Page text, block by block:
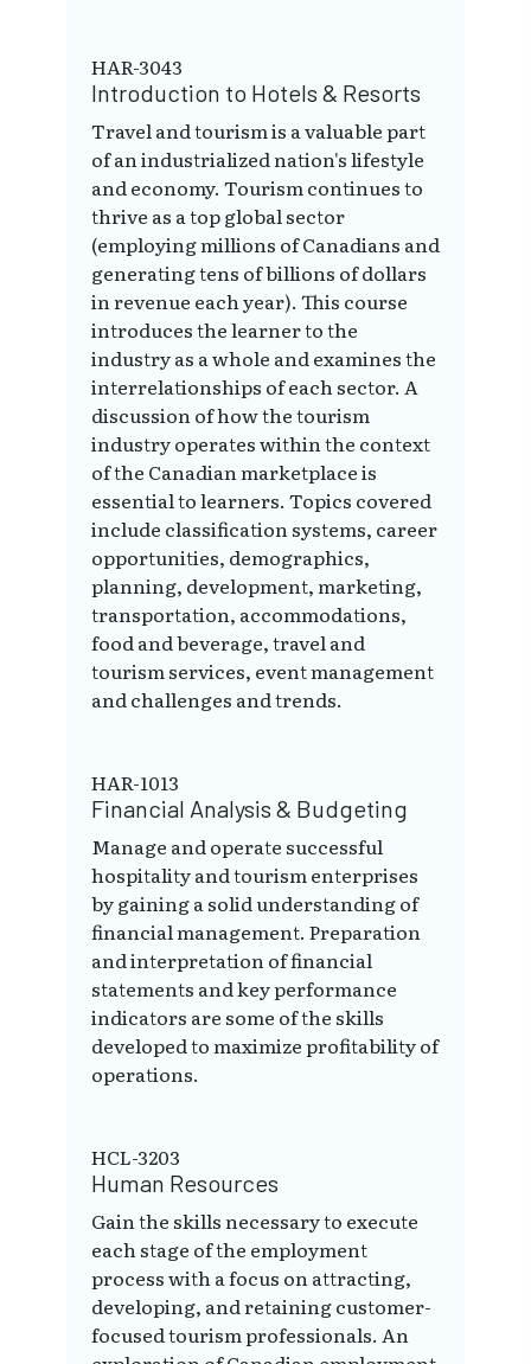
HAR-3043
Introduction to Hotels & Resorts
Travel and tourism is a valuable part
of an industrialized nation's lifestyle
and economy. Tourism continues to
thrive as a top global sector
(employing millions of Canadians and
generating tens of billions of dollars
in revenue each year). This course
introduces the learner to the
industry as a whole and examines the
interrelationships of each sector. A
discussion of how the tourism
industry operates within the context
of the Canadian marketplace is
essential to learners. Topics covered
include classification systems, career
opportunities, demographics,
planning, development, marketing,
transportation, accommodations,
food and beverage, travel and
tourism services, event management
and challenges and trends.
HAR-1013
Financial Analysis & Budgeting
Manage and operate successful
hospitality and tourism enterprises
by gaining a solid understanding of
financial management. Preparation
and interpretation of financial
statements and key performance
indicators are some of the skills
developed to maximize profitability of
operations.
HCL-3203
Human Resources
Gain the skills necessary to execute
each stage of the employment
process with a focus on attracting,
developing, and retaining customer-
focused tourism professionals. An